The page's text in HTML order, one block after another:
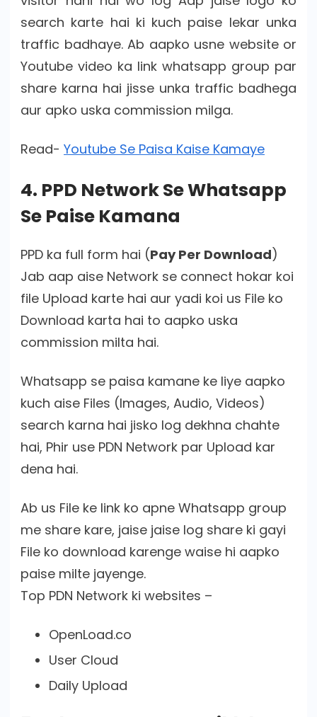
search karte hai ki kuch paise lekar unka
traffic badhaye. Ab aapko usne website or
Youtube video ka link whatsapp group par
share karna hai jisse unka traffic badhega
aur apko uska commission milga.
Read- Youtube Se Paisa Kaise Kamaye
4. PPD Network Se Whatsapp
Se Paise Kamana
PPD ka full form hai (Pay Per Download)
Jab aap aise Network se connect hokar koi
file Upload karte hai aur yadi koi us File ko
Download karta hai to aapko uska
commission milta hai.
Whatsapp se paisa kamane ke liye aapko
kuch aise Files (Images, Audio, Videos)
search karna hai jisko log dekhna chahte
hai, Phir use PDN Network par Upload kar
dena hai.
Ab us File ke link ko apne Whatsapp group
me share kare, jaise jaise log share ki gayi
File ko download karenge waise hi aapko
paise milte jayenge.
Top PDN Network ki websites –
OpenLoad.co
User Cloud
Daily Upload